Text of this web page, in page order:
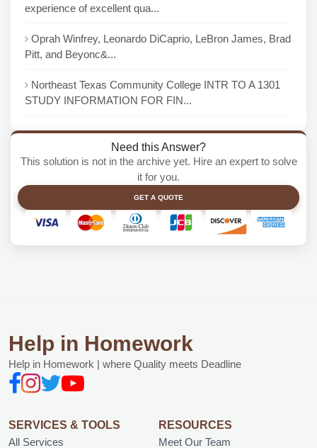
experience of excellent qua...
Oprah Winfrey, Leonardo DiCaprio, LeBron James, Brad
Pitt, and Beyonc&...
Northeast Texas Community College INTR TO A 1301
STUDY INFORMATION FOR FIN...
Need this Answer?
This solution is not in the archive yet. Hire an expert to solve
it for you.
GET A QUOTE
Help in Homework
Help in Homework | where Quality meets Deadline
SERVICES & TOOLS
All Services
RESOURCES
Meet Our Team